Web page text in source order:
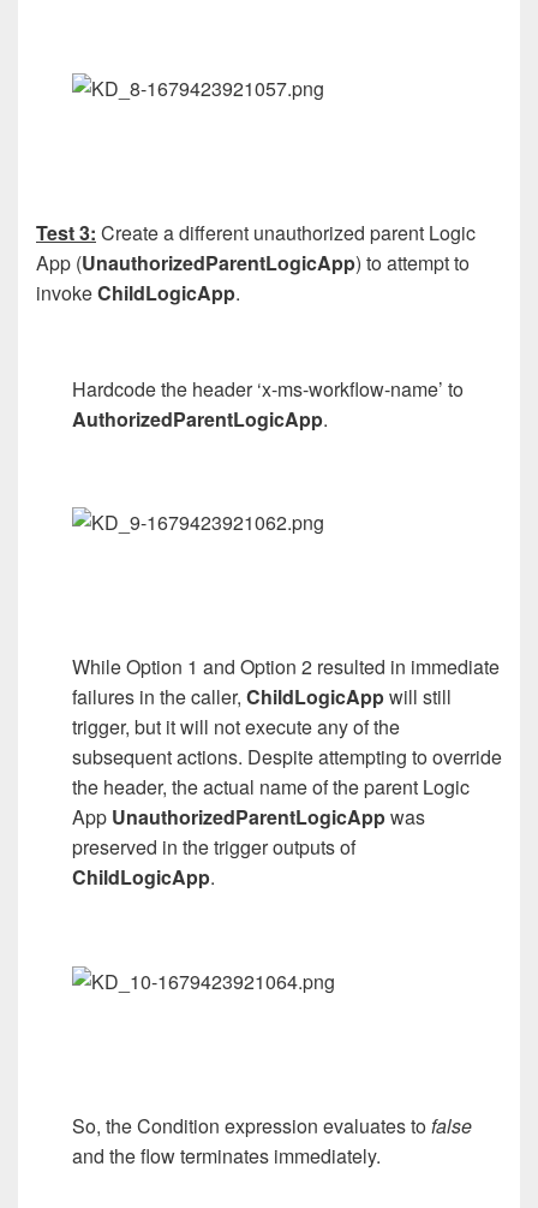
Test 3: Create a different unauthorized parent Logic
App (UnauthorizedParentLogicApp) to attempt to
invokeChildLogicApp.
Hardcode the header ‘x-ms-workflow-name’ to
AuthorizedParentLogicApp.
While Option 1 and Option 2 resulted in immediate
failures in the caller, ChildLogicAppwill still
trigger, but it will not execute any of the
subsequent actions. Despite attempting to override
the header, the actual name of the parent Logic
App UnauthorizedParentLogicAppwas
preserved in the trigger outputs of
ChildLogicApp.
So, the Condition expression evaluates to false
and the flow terminates immediately.